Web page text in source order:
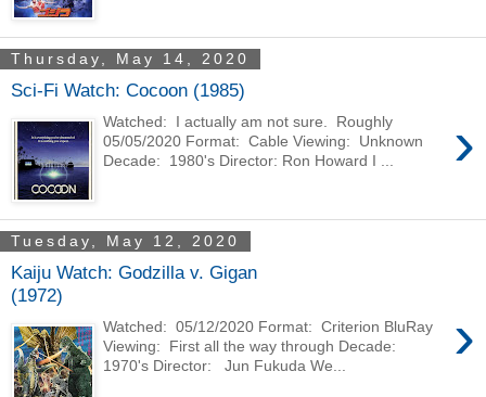
Thursday, May 14, 2020
Sci-Fi Watch: Cocoon (1985)
›
Watched: I actually am not sure. Roughly
05/05/2020 Format: Cable Viewing: Unknown
Decade: 1980's Director: Ron Howard I ...
Tuesday, May 12, 2020
Kaiju Watch: Godzilla v. Gigan
(1972)
›
Watched: 05/12/2020 Format: Criterion BluRay
Viewing: First all the way through Decade:
1970's Director: Jun Fukuda We...